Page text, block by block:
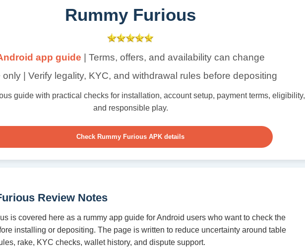
Rummy Furious
app guide | Terms, offers, and availability can change
only | Verify legality, KYC, and withdrawal rules before depositing
guide with practical checks for installation, account setup, payment terms, eligibility,
and responsible play.
Check Rummy Furious APK details
Review Notes
is covered here as a rummy app guide for Android users who want to check the
installing or depositing. The page is written to reduce uncertainty around table
rake, KYC checks, wallet history, and dispute support.